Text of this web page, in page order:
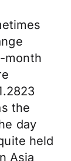
month
the
day
held
Asia